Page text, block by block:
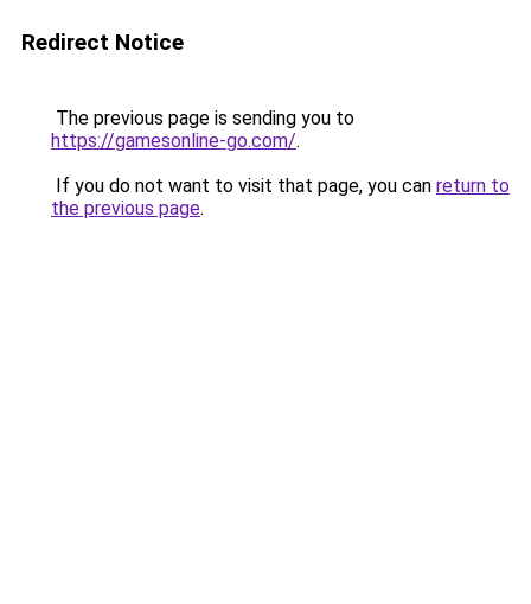
Redirect Notice
The previous page is sending you to
https://gamesonline-go.com/.
If you do not want to visit that page, you can return to
the previous page.